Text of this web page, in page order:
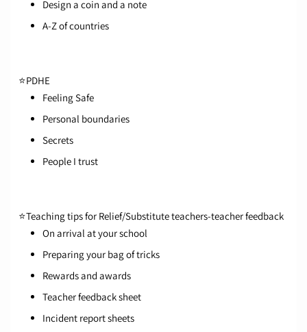
Design a coin and a note
A-Z of countries
⭐PDHE
Feeling Safe
Personal boundaries
Secrets
People I trust
⭐Teaching tips for Relief/Substitute teachers-teacher feedback
On arrival at your school
Preparing your bag of tricks
Rewards and awards
Teacher feedback sheet
Incident report sheets